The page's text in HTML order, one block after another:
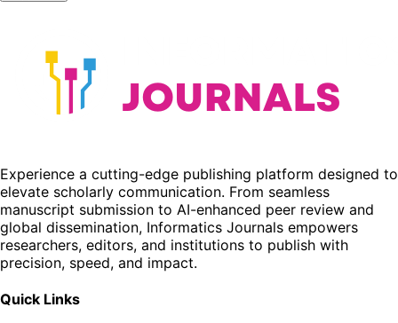
Experience a cutting-edge publishing platform designed to
elevate scholarly communication. From seamless
manuscript submission to AI-enhanced peer review and
global dissemination, Informatics Journals empowers
researchers, editors, and institutions to publish with
precision, speed, and impact.
Quick Links